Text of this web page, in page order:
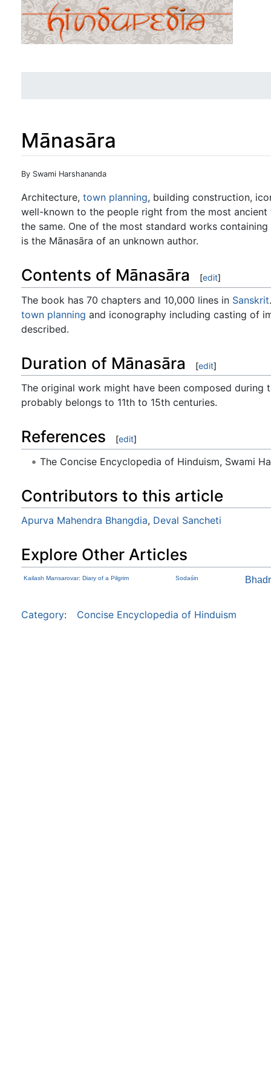
Mānasāra
Jump to:navigation
By Swami Harshananda
Architecture, town planning, building construction,
well-known to the people right from the most
the same. One of the most standard works
is the Mānasāra of an unknown author.
Contents of Mānasāra [edit]
The book has 70 chapters and 10,000 lines in Sanskrit
town planning and iconography including casting of
described.
Duration of Mānasāra [edit]
The original work might have been composed
probably belongs to 11th to 15th centuries.
References [edit]
The Concise Encyclopedia of Hinduism, Swami
Contributors to this article
Apurva Mahendra Bhangdia, Deval Sancheti
Explore Other Articles
Kailash Mansarovar: Diary of a Pilgrim Sodaśin
Category: Concise Encyclopedia of Hinduism